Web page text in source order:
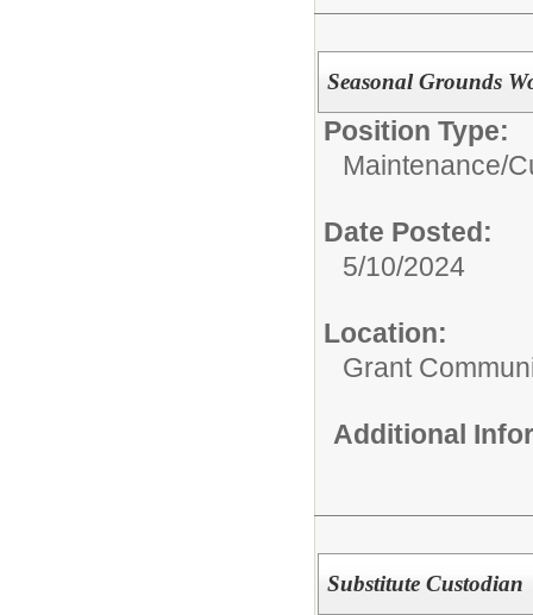
Seasonal Grounds
Position Type:
Maintenance/
Date Posted:
5/10/2024
Location:
Grant
Additional
Substitute Custodian